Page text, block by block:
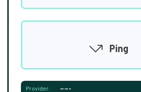
Ping
Provider: -----